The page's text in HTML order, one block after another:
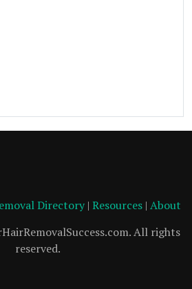
Directory | Resources | About
All rights
reserved.